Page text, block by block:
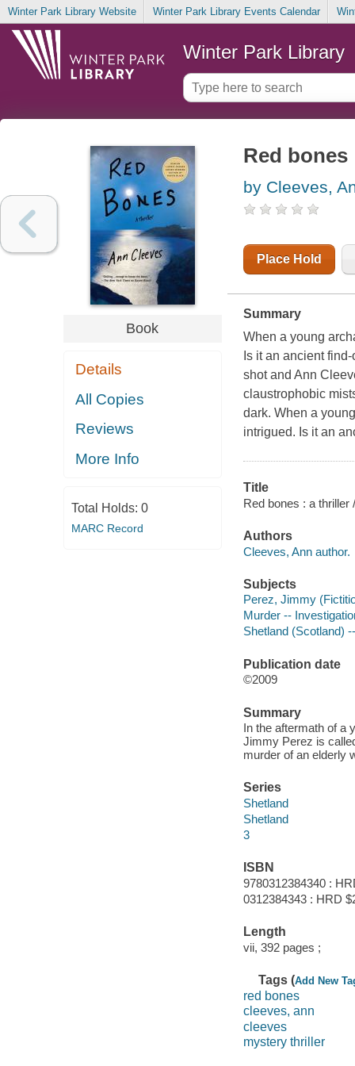
Winter Park Library Website Winter Park Library Events Calendar
Winter Park Library
Book
Details
All Copies
Reviews
More Info
Total Holds: 0
MARC Record
Red
by Cleeves,
Place Hold
Summary
When a young
Is it an ancient
shot and Ann
claustrophobic
dark. When a
intrigued. Is it an
Title
Red bones : a thriller
Authors
Cleeves, Ann author.
Subjects
Perez, Jimmy
Murder --
Shetland (Scotland)
Publication date
©2009
Summary
In the aftermath of a
Jimmy Perez is
murder of an elderly
Series
Shetland
Shetland
3
ISBN
9780312384340 :
0312384343 : HRD
Length
vii, 392 pages ;
Tags (Add New
red bones
cleeves, ann
cleeves
mystery thriller